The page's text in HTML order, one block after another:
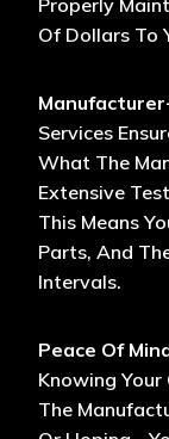
Properly
Of Dollars To
Services
What The
Extensive
This Means
Parts, And
Intervals.
Peace Of
Knowing
The